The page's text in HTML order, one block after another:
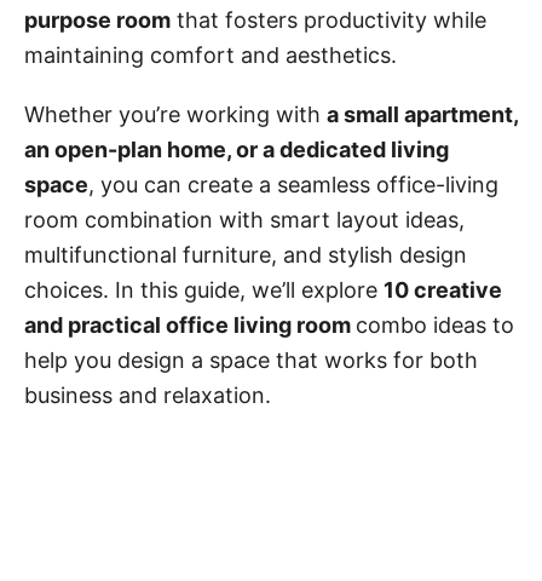
purpose room that fosters productivity while
maintaining comfort and aesthetics.
Whether you’re working with a small apartment,
an open-plan home, or a dedicated living
space, you can create a seamless office-living
room combination with smart layout ideas,
multifunctional furniture, and stylish design
choices. In this guide, we’ll explore 10 creative
and practical office living room combo ideas to
help you design a space that works for both
business and relaxation.